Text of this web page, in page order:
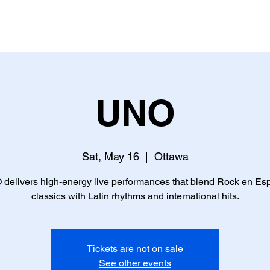
UNO
Sat, May 16
  |
Ottawa
delivers high-energy live performances that blend Rock en
classics with Latin rhythms and international hits.
Tickets are not on sale
See other events